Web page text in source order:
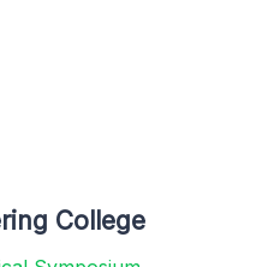
College